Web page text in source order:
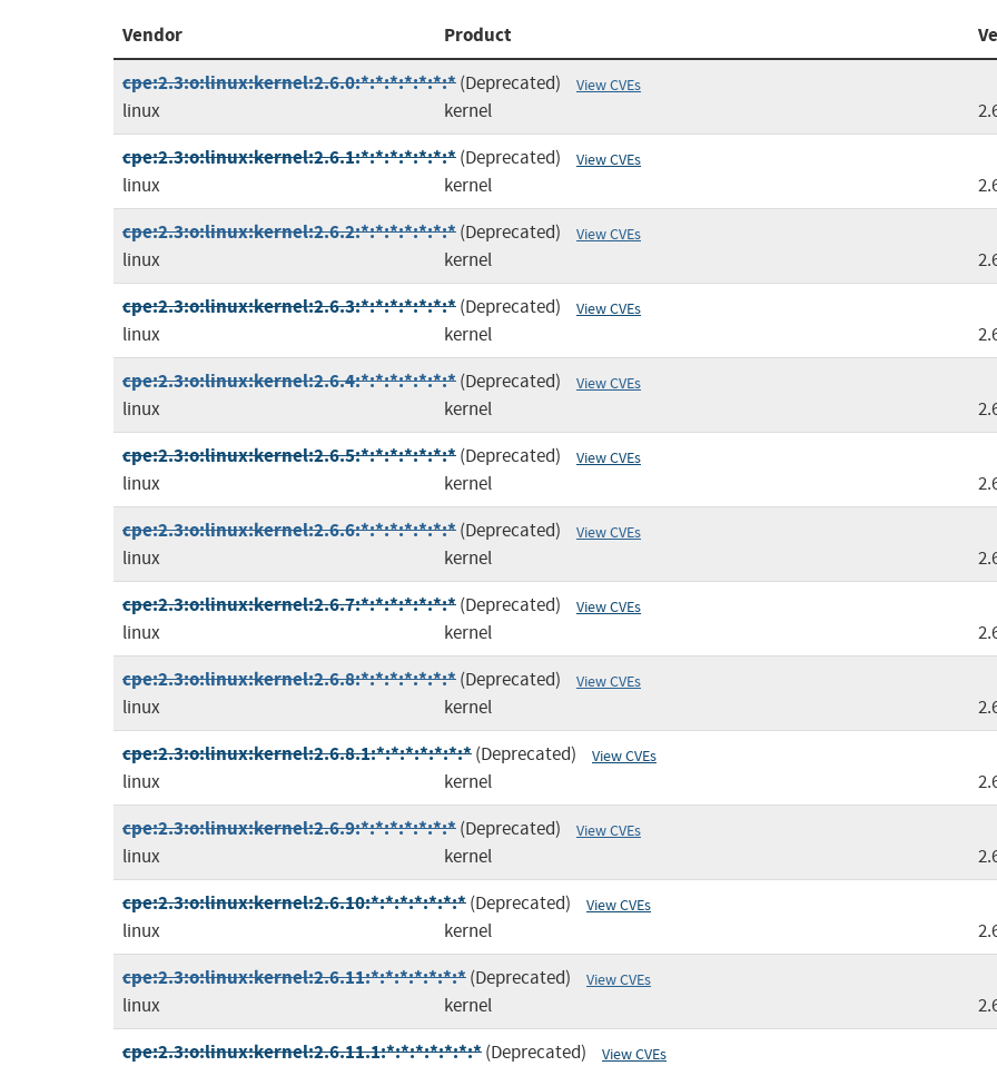
Vendor Product
cpe:2.3:o:linux:kernel:2.6.0:*:*:*:*:*:*:*(Deprecated) View CVEs
linux kernel
cpe:2.3:o:linux:kernel:2.6.1:*:*:*:*:*:*:*(Deprecated) View CVEs
linux kernel
cpe:2.3:o:linux:kernel:2.6.2:*:*:*:*:*:*:*(Deprecated) View CVEs
linux kernel
cpe:2.3:o:linux:kernel:2.6.3:*:*:*:*:*:*:*(Deprecated) View CVEs
linux kernel
cpe:2.3:o:linux:kernel:2.6.4:*:*:*:*:*:*:*(Deprecated) View CVEs
linux kernel
cpe:2.3:o:linux:kernel:2.6.5:*:*:*:*:*:*:*(Deprecated) View CVEs
linux kernel
cpe:2.3:o:linux:kernel:2.6.6:*:*:*:*:*:*:*(Deprecated) View CVEs
linux kernel
cpe:2.3:o:linux:kernel:2.6.7:*:*:*:*:*:*:*(Deprecated) View CVEs
linux kernel
cpe:2.3:o:linux:kernel:2.6.8:*:*:*:*:*:*:*(Deprecated) View CVEs
linux kernel
cpe:2.3:o:linux:kernel:2.6.8.1:*:*:*:*:*:*:*(Deprecated) View CVEs
linux kernel
cpe:2.3:o:linux:kernel:2.6.9:*:*:*:*:*:*:*(Deprecated) View CVEs
linux kernel
cpe:2.3:o:linux:kernel:2.6.10:*:*:*:*:*:*:*(Deprecated) View CVEs
linux kernel
cpe:2.3:o:linux:kernel:2.6.11:*:*:*:*:*:*:*(Deprecated) View CVEs
linux kernel
cpe:2.3:o:linux:kernel:2.6.11.1:*:*:*:*:*:*:*(Deprecated) View CVEs